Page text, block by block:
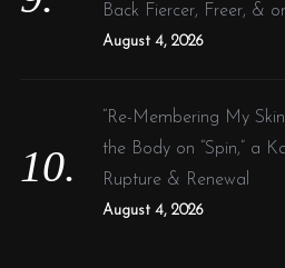
Back Fiercer, Freer, &
August 4, 2026
“Re-Membering My
the Body on “Spin,” a
Rupture & Renewal
August 4, 2026